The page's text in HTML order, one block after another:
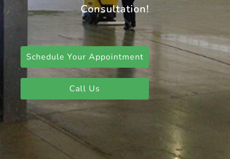
Consultation!
Schedule Your Appointment
Call Us